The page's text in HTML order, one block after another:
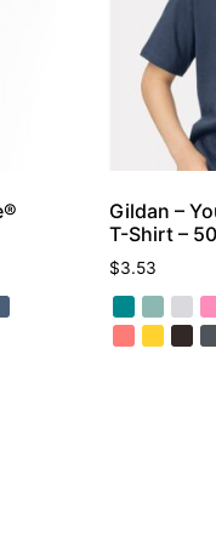
Gildan –
T-Shirt –
$3.53